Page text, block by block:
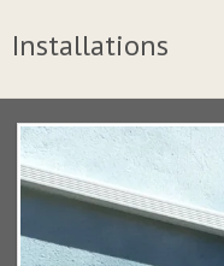
Installations